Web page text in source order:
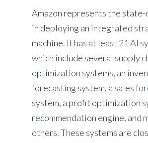
Amazon represents the
in deploying an integrated
machine. It has at least 21 AI
which include several supply
optimization systems, an
forecasting system, a sales
system, a profit optimization
recommendation engine, and
others. These systems are